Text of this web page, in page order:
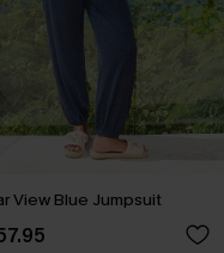
View Blue Jumpsuit